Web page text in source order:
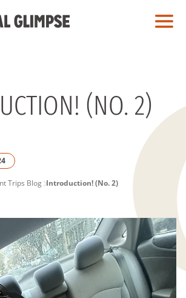
(NO. 2)
Trips Blog Introduction! (No. 2)